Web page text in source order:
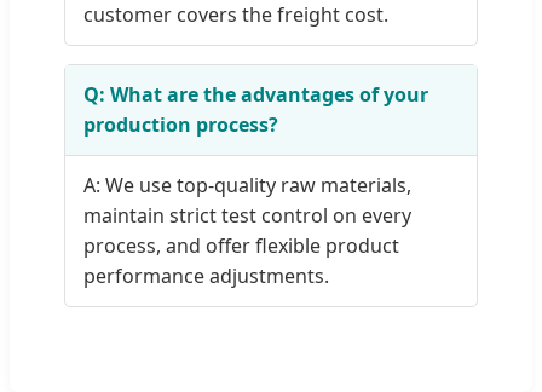
customer covers the freight cost.
Q: What are the advantages of your
production process?
A: We use top-quality raw materials,
maintain strict test control on every
process, and offer flexible product
performance adjustments.